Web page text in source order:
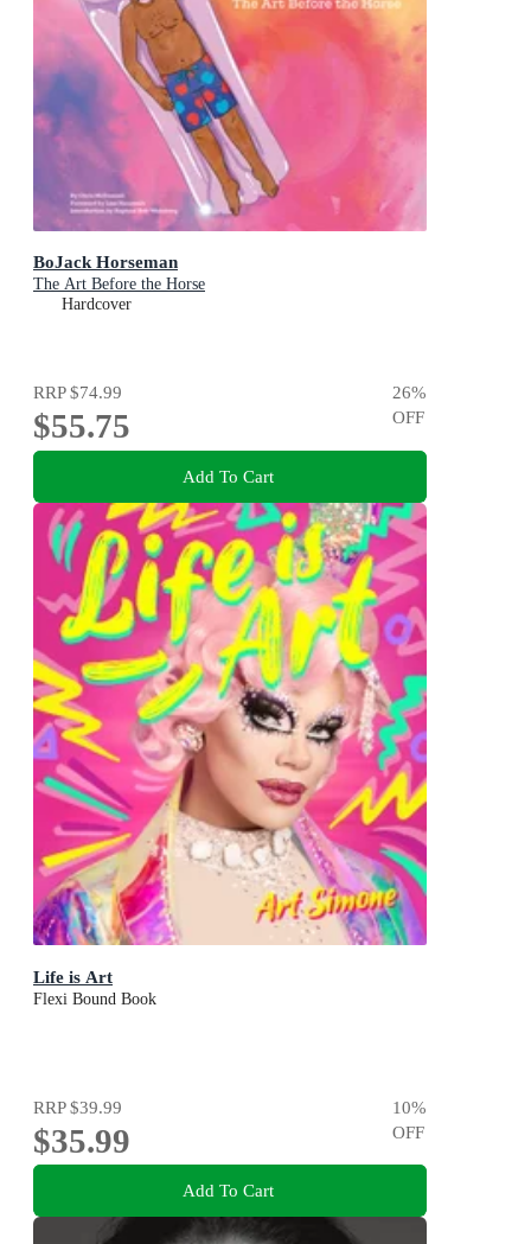
BoJack Horseman
The Art Before the Horse
Hardcover
RRP$74.99
$55.75
26%
OFF
Add To Cart
Life is Art
Flexi Bound Book
RRP$39.99
$35.99
10%
OFF
Add To Cart